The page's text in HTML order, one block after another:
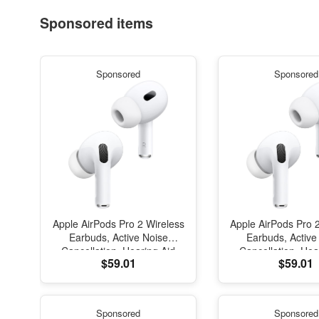
Sponsored items
Sponsored
Apple AirPods Pro 2 Wireless
Earbuds, Active Noise
Cancellation, Hearing Aid
Feature, Bluetooth
Personalized Spatial Audio,
$59.01
Sponsored
Apple AirPods Pro
Earbuds,
Cancellation,
Feature,
Personalized
$59.01
Sponsored Sponsored